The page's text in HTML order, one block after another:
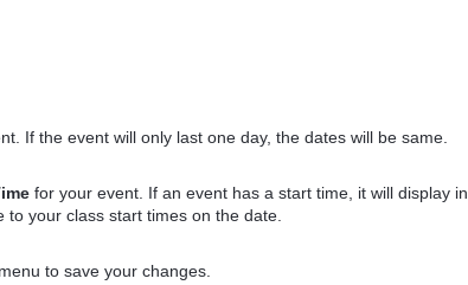
If the event will only last one day, the dates will be same.
for your event. If an event has a start time, it will display in
your class start times on the date.
to save your changes.